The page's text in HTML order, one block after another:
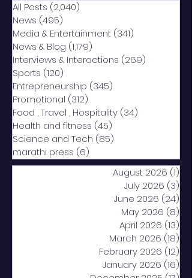
All Posts (2,040)
News (495)
Media & Entertainment (341)
News & Blog (1,179)
Interviews & Interactions (269)
Sports (120)
Entrepreneurship (345)
Promotional (312)
Food , Travel , Hospitality (34)
Health and fitness (45)
Science and Tech (85)
marathi press (6)
August 2026 (1)
July 2026 (3)
June 2026 (24)
May 2026 (8)
April 2026 (13)
March 2026 (18)
February 2026 (12)
January 2026 (16)